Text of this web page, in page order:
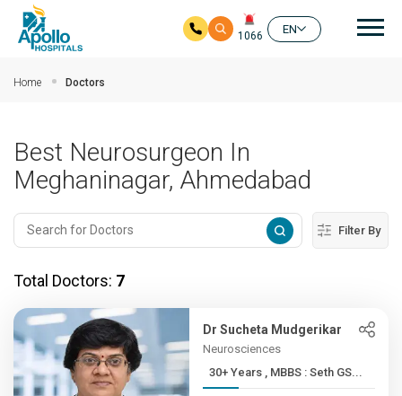
1066
EN
Home Doctors
Best Neurosurgeon In
Meghaninagar, Ahmedabad
Filter By
Total Doctors: 7
Dr Sucheta Mudgerikar
Neurosciences
30+ Years , MBBS : Seth GS...